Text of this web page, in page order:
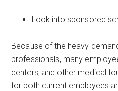
Look into sponsored
Because of the heavy
professionals, many
centers, and other medical
for both current employees